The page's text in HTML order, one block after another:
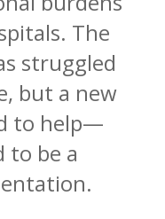
The
struggled
but a new
to help—
to be a